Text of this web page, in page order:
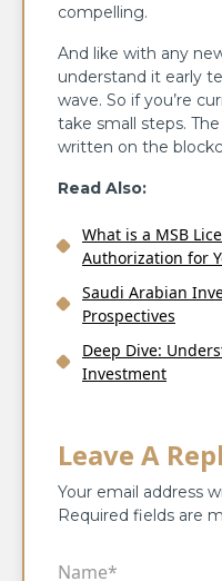
compelling.
And like with any
understand it early
wave. So if you’re
take small steps.
written on the
Read Also:
What is a MSB
Authorization for
Saudi Arabian
Prospectives
Deep Dive:
Investment
Leave A
Your email address
Required fields are